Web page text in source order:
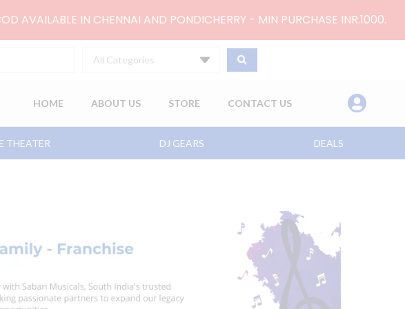
AVAILABLE IN CHENNAI AND PONDICHERRY - MIN PURCHASE INR.1000.
All Categories
HOME ABOUT US STORE CONTACT US
THEATER DJ GEARS DEALS